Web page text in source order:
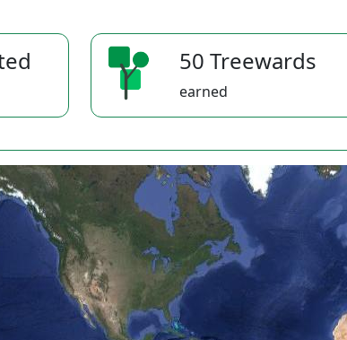
50 Treewards
earned